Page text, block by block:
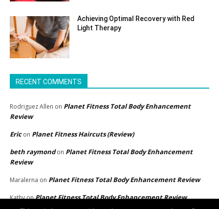
Achieving Optimal Recovery with Red
Light Therapy
RECENT COMMENTS
Rodriguez Allen on Planet Fitness Total Body Enhancement
Review
Ericon Planet Fitness Haircuts (Review)
beth raymondon Planet Fitness Total Body Enhancement
Review
Maralerna on Planet Fitness Total Body Enhancement Review
KathyonPlanet Fitness Total Body Enhancement Review